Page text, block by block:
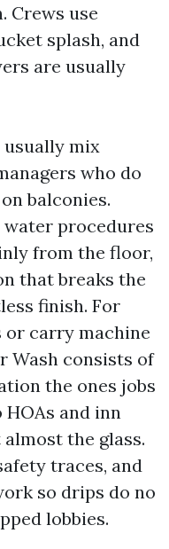
Crews use
splash, and
are usually
mix
who do
balconies.
procedures
from the floor,
that breaks the
finish. For
or carry machine
Wash consists of
the ones jobs
and inn
the glass.
traces, and
so drips do no
lobbies.